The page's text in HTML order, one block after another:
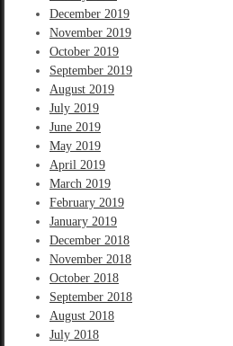
December 2019
November 2019
October 2019
September 2019
August 2019
July 2019
June 2019
May 2019
April 2019
March 2019
February 2019
January 2019
December 2018
November 2018
October 2018
September 2018
August 2018
July 2018